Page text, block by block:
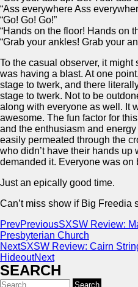
“Ass everywhere Ass
“Go! Go! Go!”
“Hands on the floor! Hands on
“Grab your ankles! Grab your
To the casual observer, it
was having a blast. At one
stage to twerk, and there
stage to twerk. Not to be
along with everyone as well. It
awesome. The fun factor for
and the enthusiasm and
easily permeated through the
who didn’t have their hands up
demanded it. Everyone was on
Just an epically good time.
Can’t miss show if Big Freedia
PrevPreviousSXSW Review:
Presbyterian Church
NextSXSW Review: Cairn
HideoutNext
SEARCH
Search